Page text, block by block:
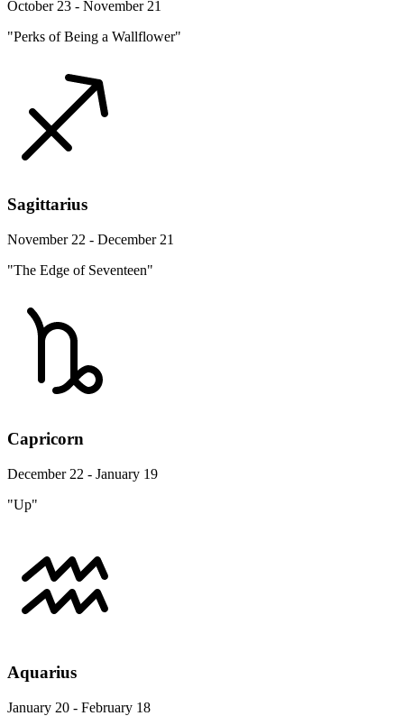
October 23 - November 21
"Perks of Being a Wallflower"
Sagittarius
November 22 - December 21
"The Edge of Seventeen"
Capricorn
December 22 - January 19
"Up"
Aquarius
January 20 - February 18